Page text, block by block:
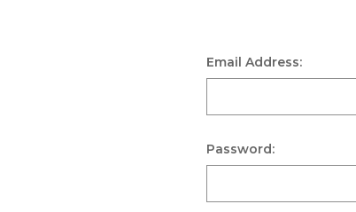
Email Address:
Password: